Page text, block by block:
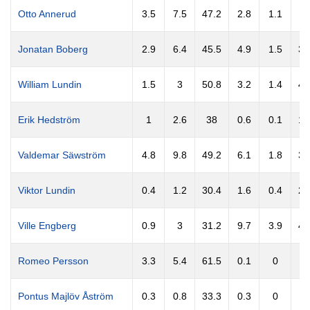
Otto Annerud 3.5 7.5 47.2 2.8 1.1
Jonatan Boberg 2.9 6.4 45.5 4.9 1.5
William Lundin 1.5 3 50.8 3.2 1.4
Erik Hedström 1 2.6 38 0.6 0.1
Valdemar Säwström 4.8 9.8 49.2 6.1 1.8
Viktor Lundin 0.4 1.2 30.4 1.6 0.4
Ville Engberg 0.9 3 31.2 9.7 3.9
Romeo Persson 3.3 5.4 61.5 0.1 0
Pontus Majlöv Åström 0.3 0.8 33.3 0.3 0